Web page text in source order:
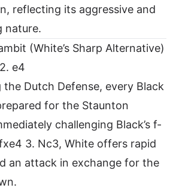
reflecting its aggressive and
nature.
(White’s Sharp Alternative)
e4
Dutch Defense, every Black
for the Staunton
challenging Black’s f-
3. Nc3, White offers rapid
an attack in exchange for the